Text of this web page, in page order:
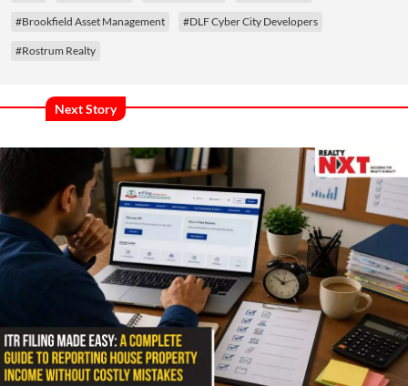
#Brookfield Asset Management #DLF Cyber City Developers
#Rostrum Realty
Next Story